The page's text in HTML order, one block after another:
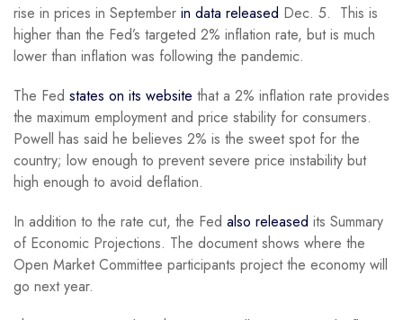
rise in prices in September in data released Dec. 5. This is
higher than the Fed’s targeted 2% inflation rate, but is much
lower than inflation was following the pandemic.
The Fed states on its website that a 2% inflation rate provides
the maximum employment and price stability for consumers.
Powell has said he believes 2% is the sweet spot for the
country; low enough to prevent severe price instability but
high enough to avoid deflation.
In addition to the rate cut, the Fed also released its Summary
of Economic Projections. The document shows where the
Open Market Committee participants project the economy will
go next year.